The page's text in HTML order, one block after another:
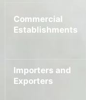
Commercial
Establishments
Importers and
Exporters